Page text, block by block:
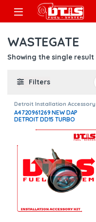
Skip to navigation
Skip to content
Open
WASTEGATE
Showing the single result
Filters
Detroit Installation Accessory
Kits,Installation Accessory Kits
A4720961269 NEW DAP
DETROIT DD15 TURBO